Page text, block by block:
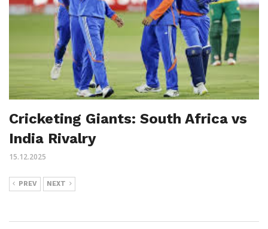
Cricketing Giants: South Africa vs
India Rivalry
15.12.2025
PREV NEXT